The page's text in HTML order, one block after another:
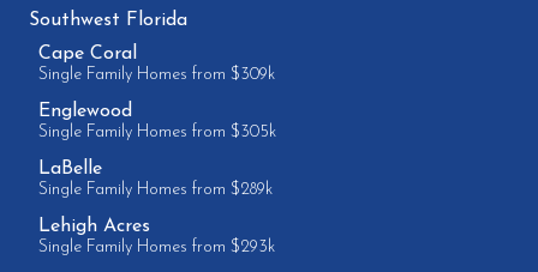
Southwest Florida
Cape Coral
Single Family Homes from $309k
Englewood
Single Family Homes from $305k
LaBelle
Single Family Homes from $289k
Lehigh Acres
Single Family Homes from $293k